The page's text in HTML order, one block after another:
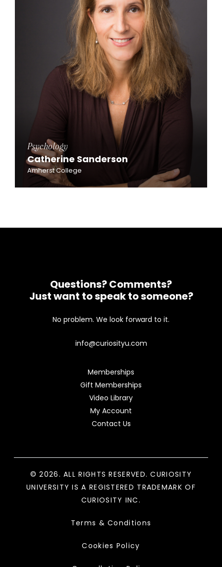
Psychology
Catherine Sanderson
Amherst College
Questions? Comments?
Just want to speak to someone?
No problem. We look forward to it.
info@curiosityu.com
Memberships
Gift Memberships
Video Library
My Account
Contact Us
© 2026. ALL RIGHTS RESERVED. CURIOSITY
UNIVERSITY IS A REGISTERED TRADEMARK OF
CURIOSITY INC.
Terms & Conditions
Cookies Policy